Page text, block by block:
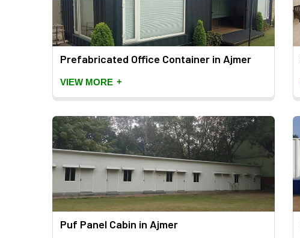
Prefabricated Office Container in Ajmer
VIEW MORE +
Puf Panel Cabin in Ajmer